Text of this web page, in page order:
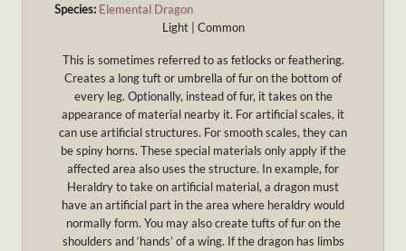
Species: Elemental Dragon
Light | Common
This is sometimes referred to as fetlocks or feathering.
Creates a long tuft or umbrella of fur on the bottom of
every leg. Optionally, instead of fur, it takes on the
appearance of material nearby it. For artificial scales, it
can use artificial structures. For smooth scales, they can
be spiny horns. These special materials only apply if the
affected area also uses the structure. In example, for
Heraldry to take on artificial material, a dragon must
have an artificial part in the area where heraldry would
normally form. You may also create tufts of fur on the
shoulders and ‘hands’ of a wing. If the dragon has limbs